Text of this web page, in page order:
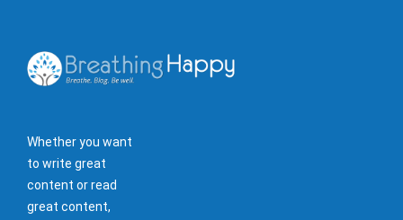
Whether you want
to write great
content or read
great content,